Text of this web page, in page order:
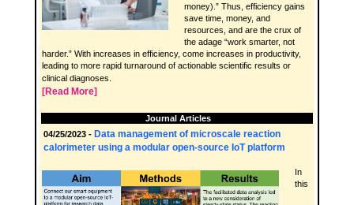
money).” Thus, efficiency gains
save time, money, and
resources, and are the crux of
the adage “work smarter, not
harder.” With increases in efficiency, come increases in productivity,
leading to more rapid turnaround of actionable scientific results or
clinical diagnoses.
[Read More]
Journal Articles
04/25/2023 - Data management of microscale reaction
calorimeter using a modular open-source IoT platform
In
this